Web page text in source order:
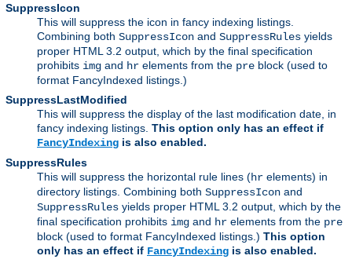
SuppressIcon
This will suppress the icon in fancy indexing listings.
Combining both SuppressIcon and SuppressRules yields
proper HTML 3.2 output, which by the final specification
prohibits img and hr elements from the pre block (used to
format FancyIndexed listings.)
SuppressLastModified
This will suppress the display of the last modification date, in
fancy indexing listings. This option only has an effect if
FancyIndexing is also enabled.
SuppressRules
This will suppress the horizontal rule lines (hr elements) in
directory listings. Combining both SuppressIcon and
SuppressRules yields proper HTML 3.2 output, which by the
final specification prohibits img and hr elements from the pre
block (used to format FancyIndexed listings.) This option
only has an effect if FancyIndexing is also enabled.